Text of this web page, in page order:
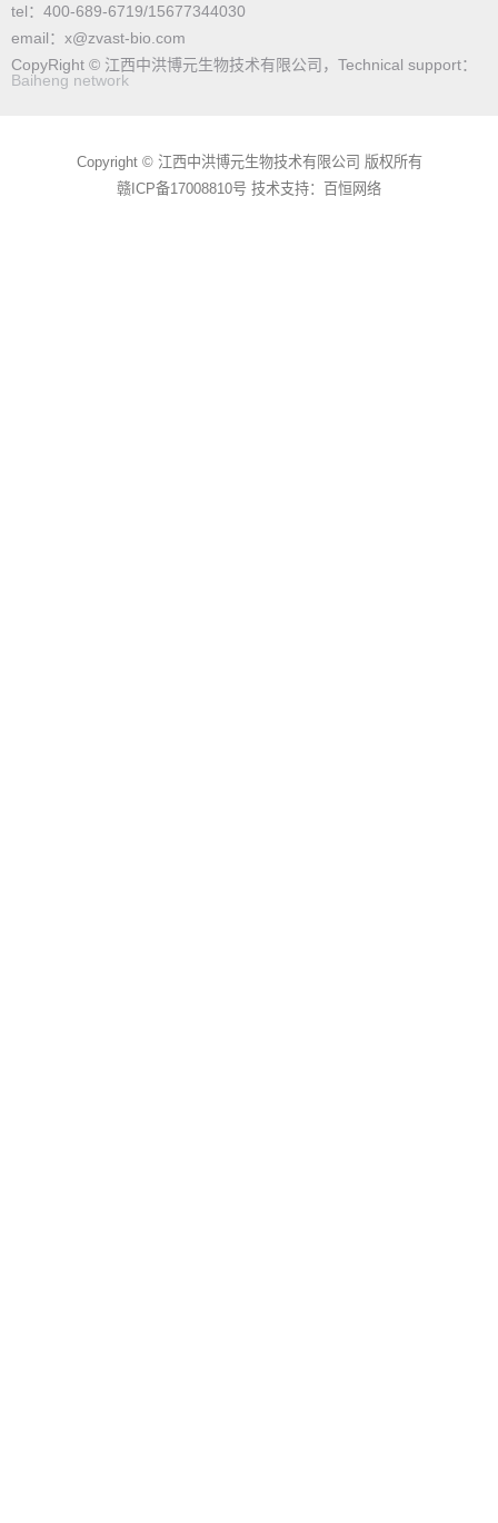
tel：400-689-6719/15677344030
email：x@zvast-bio.com
CopyRight © 江西中洪博元生物技术有限公司，Technical support：
Baiheng network
Copyright © 江西中洪博元生物技术有限公司 版权所有
赣ICP备17008810号 技术支持：百恒网络